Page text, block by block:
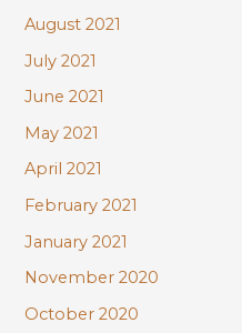
August 2021
July 2021
June 2021
May 2021
April 2021
February 2021
January 2021
November 2020
October 2020